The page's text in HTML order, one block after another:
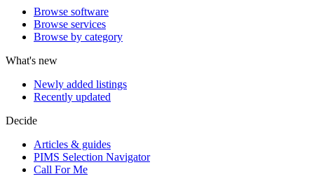
Browse software
Browse services
Browse by category
What's new
Newly added listings
Recently updated
Decide
Articles & guides
PIMS Selection Navigator
Call For Me